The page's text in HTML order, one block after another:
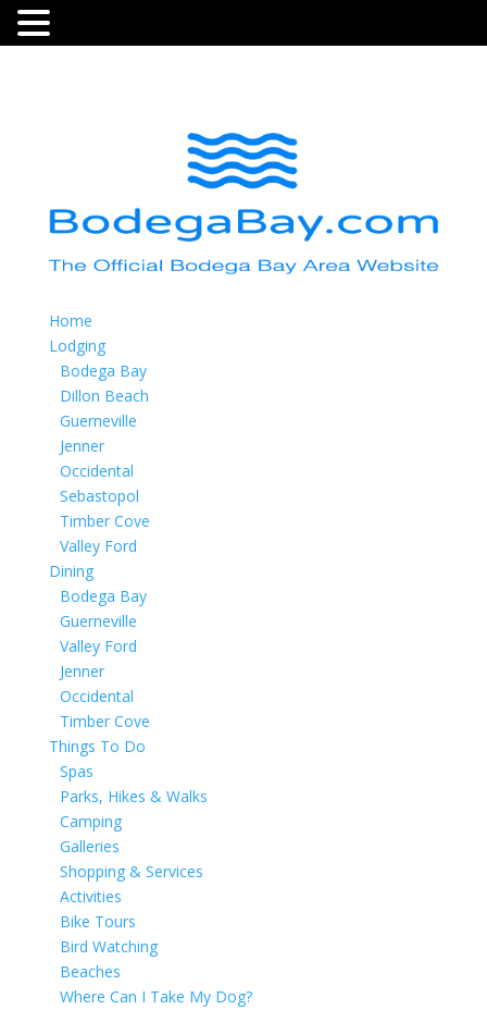
Home
Lodging
Bodega Bay
Dillon Beach
Guerneville
Jenner
Occidental
Sebastopol
Timber Cove
Valley Ford
Dining
Bodega Bay
Guerneville
Valley Ford
Jenner
Occidental
Timber Cove
Things To Do
Spas
Parks, Hikes & Walks
Camping
Galleries
Shopping & Services
Activities
Bike Tours
Bird Watching
Beaches
Where Can I Take My Dog?